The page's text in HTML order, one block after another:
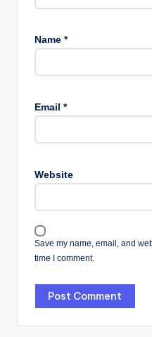
Name *
Email *
Website
Save my name, email, and
time I comment.